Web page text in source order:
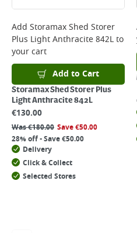
Add Storamax Shed Storer
Plus Light Anthracite 842Lto
your cart
Add to Cart
Storamax Shed Storer Plus
Light Anthracite 842L
€130.00
Was€180.00 Save€50.00
28% off - Save €50.00
Delivery
Click & Collect
Selected Stores